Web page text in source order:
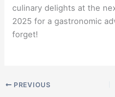
culinary delights at the
2025 for a gastronomic
forget!
PREVIOUS